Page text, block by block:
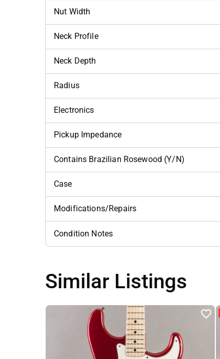
Nut Width
Neck Profile
Neck Depth
Radius
Electronics
Pickup Impedance
Contains Brazilian Rosewood (Y/N)
Case
Modifications/Repairs
Condition Notes
Similar Listings